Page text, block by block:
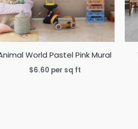
World Pastel Pink Mural
$6.60 per sq ft